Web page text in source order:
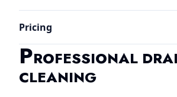
Pricing
PROFESSIONAL
CLEANING